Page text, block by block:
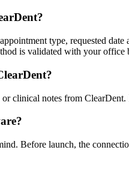
type, requested
is validated with your office
clinical notes from
Before launch, the